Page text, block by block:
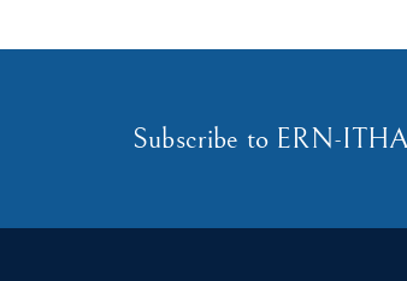
Subscribe to ERN-